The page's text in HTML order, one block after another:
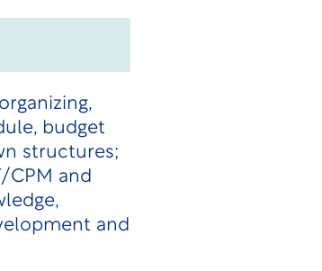
budget
structures;
CPM and
and